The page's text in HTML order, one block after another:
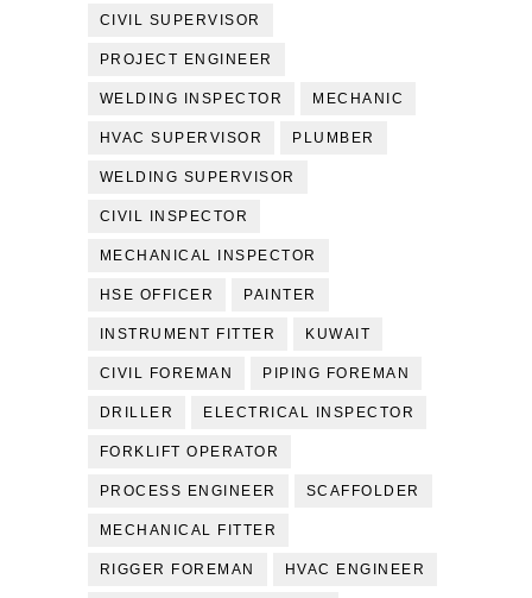
CIVIL SUPERVISOR
PROJECT ENGINEER
WELDING INSPECTOR MECHANIC
HVAC SUPERVISOR PLUMBER
WELDING SUPERVISOR
CIVIL INSPECTOR
MECHANICAL INSPECTOR
HSE OFFICER PAINTER
INSTRUMENT FITTER KUWAIT
CIVIL FOREMAN PIPING FOREMAN
DRILLER ELECTRICAL INSPECTOR
FORKLIFT OPERATOR
PROCESS ENGINEER SCAFFOLDER
MECHANICAL FITTER
RIGGER FOREMAN HVAC ENGINEER